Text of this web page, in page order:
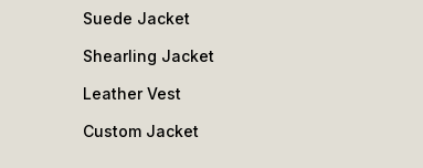
Suede Jacket
Shearling Jacket
Leather Vest
Custom Jacket